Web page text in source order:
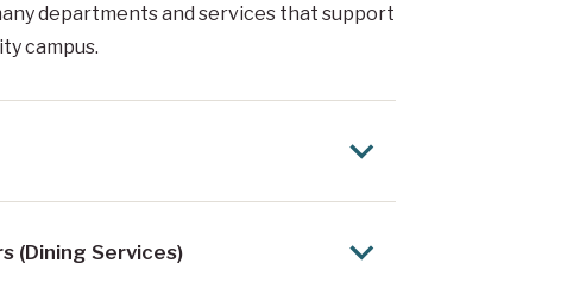
departments and services that support
campus.
(Dining Services)